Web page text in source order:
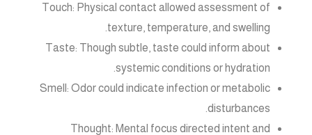
Touch: Physical contact allowed assessment of
texture, temperature, and swelling.
Taste: Though subtle, taste could inform about
systemic conditions or hydration.
Smell: Odor could indicate infection or metabolic
disturbances.
Thought: Mental focus directed intent and